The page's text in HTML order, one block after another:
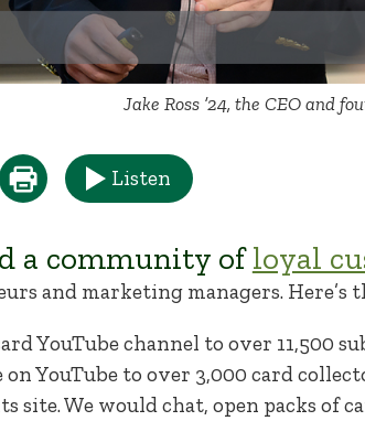
Jake Ross ’24, the CEO and
Listen
a community ofloyal
and marketing managers. Here’s
YouTube channel to over 11,500
YouTube to over 3,000 card
site. We would chat, open packs of